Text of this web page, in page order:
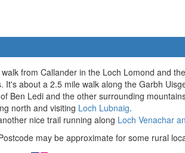
from Callander in the Loch Lomond and
It's about a 2.5 mile walk along the Garbh
Ben Ledi and the other surrounding
north and visiting Loch Lubnaig.
nice trail running along Loch Venachar
may be approximate for some rural